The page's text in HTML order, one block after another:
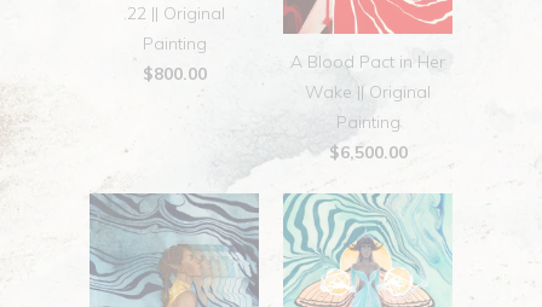
.22 || Original
Painting
$800.00
A Blood Pact in Her
Wake || Original
Painting
$6,500.00